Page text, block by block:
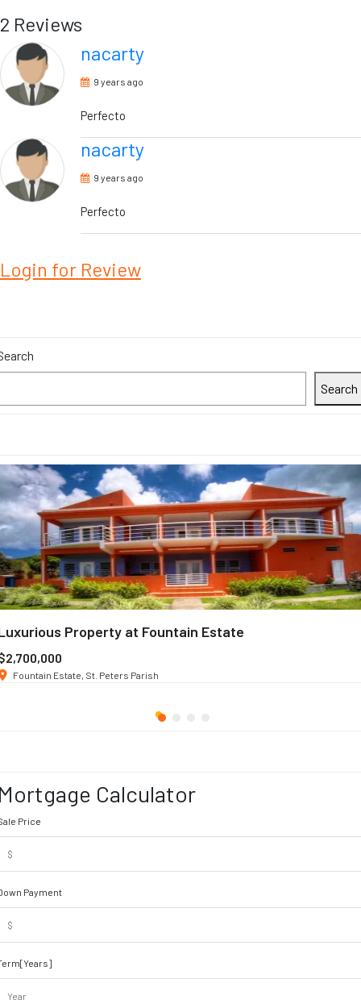
2 Reviews
nacarty
9 years ago
Perfecto
nacarty
9 years ago
Perfecto
Login for Review
Search
Property at Fountain Estate
Fountain Estate, St. Peters Parish
Calculator
Price
Payment